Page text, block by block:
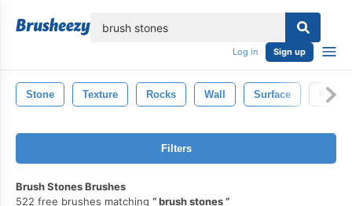
Log in Sign up
Stone Texture Rocks Wall Surface
Filters
Brush Stones Brushes
522 free brushes matching
brush stones